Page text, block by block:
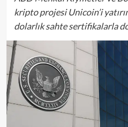
kripto projesi Unicoin’i
dolarlık sahte sertifikalarla